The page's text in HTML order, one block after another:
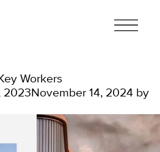
TURNER
Workers
2023 November 14, 2024 by